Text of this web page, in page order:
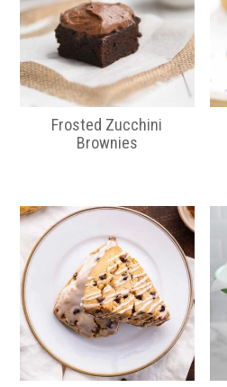
Frosted Zucchini
Brownies